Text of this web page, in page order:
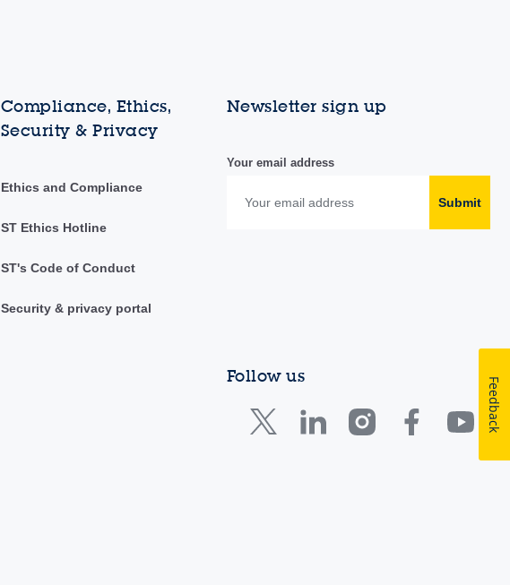
Compliance, Ethics,
Security & Privacy
Ethics and Compliance
ST Ethics Hotline
ST's Code of Conduct
Security & privacy portal
Newsletter sign up
Your email address
Submit
Follow us
Feedback